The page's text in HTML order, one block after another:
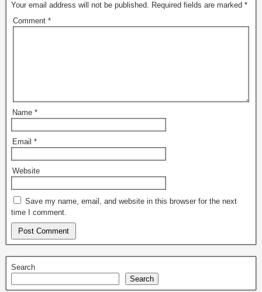
Your email address will not be published. Required fields are marked *
Comment *
Name *
Email *
Website
Save my name, email, and website in this browser for the next
time I comment.
Search
Search